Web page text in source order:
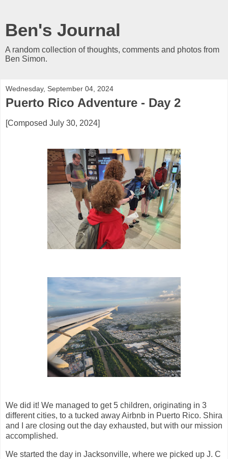
Ben's Journal
A random collection of thoughts, comments and photos from
Ben Simon.
Wednesday, September 04, 2024
Puerto Rico Adventure - Day 2
[Composed July 30, 2024]
We did it! We managed to get 5 children, originating in 3
different cities, to a tucked away Airbnb in Puerto Rico. Shira
and I are closing out the day exhausted, but with our mission
accomplished.
We started the day in Jacksonville, where we picked up J. C